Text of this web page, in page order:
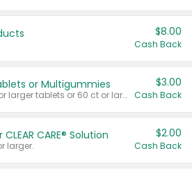
$8.00
Cash Back
or Multigummies
Valid on 65 ct or larger tablets or 60 ct or larger Multigummies.
$3.00
Cash Back
CLEAR CARE® Solution
larger.
$2.00
Cash Back